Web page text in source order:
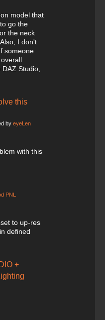
model that
go the
the neck
I don't
someone
Studio,
this
by eyeLen
with this
PNL
to up-res
defined
+